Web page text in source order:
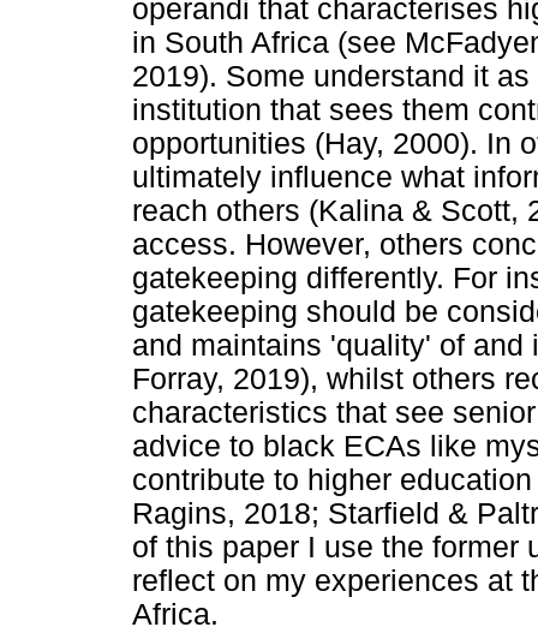
operandi that characterises
in South Africa (see
2019). Some understand it
institution that sees them
opportunities (Hay, 2000). In
ultimately influence what
reach others (Kalina & Scott,
access. However, others
gatekeeping differently. For
gatekeeping should be
and maintains 'quality' of
Forray, 2019), whilst others
characteristics that see
advice to black ECAs like
contribute to higher
Ragins, 2018; Starfield &
of this paper I use the former
reflect on my experiences at
Africa.